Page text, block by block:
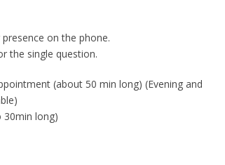
on the phone.
the single question.
(about 50 min long) (Evening and
30min long)